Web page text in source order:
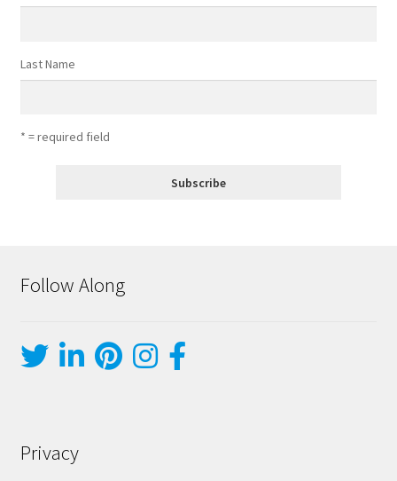
Last Name
* = required field
Follow Along
Privacy